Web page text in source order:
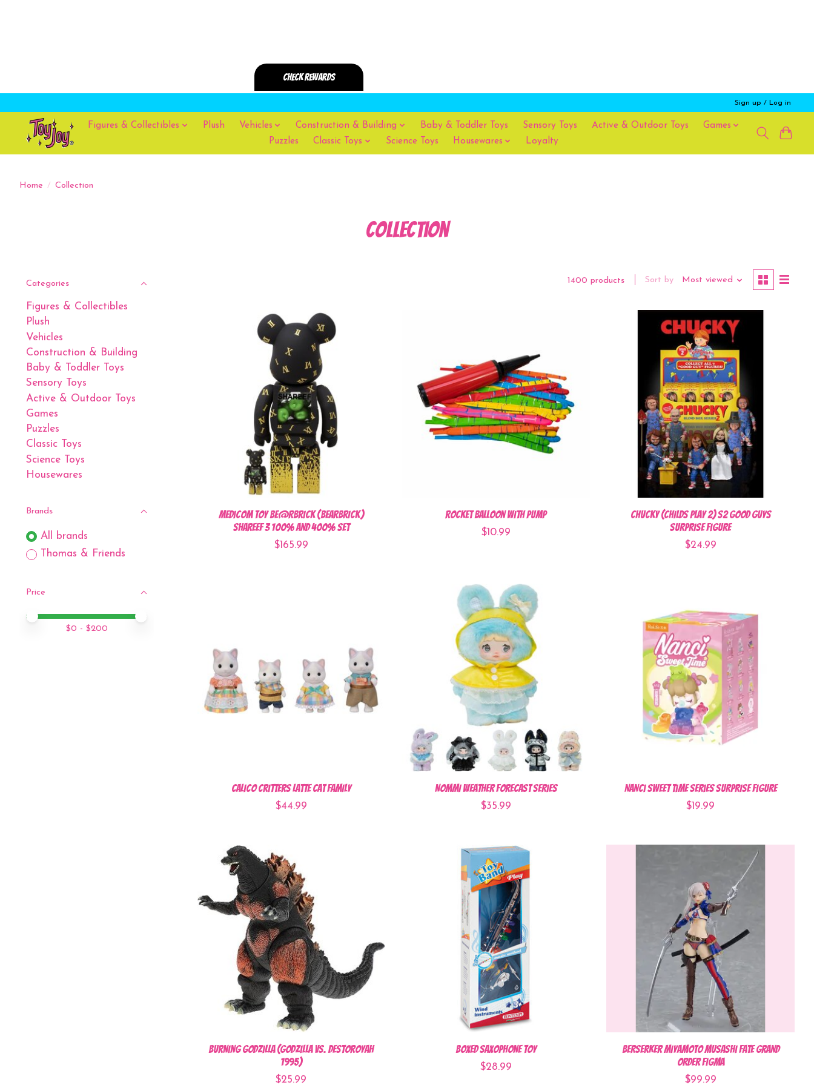
Sign up / Log in
Figures & Collectibles Plush Vehicles Construction & Building Baby & Toddler Toys Sensory Toys Active & Outdoor Toys
Games
Puzzles
Classic Toys Science Toys Housewares Loyalty
Home / Collection
Collection
Categories
Figures & Collectibles
Plush
Vehicles
Construction & Building
Baby & Toddler Toys
Sensory Toys
Active & Outdoor Toys
Games
Puzzles
Classic Toys
Science Toys
Housewares
Brands
All brands
Thomas & Friends
Price
Price minimum value
Price maximum value
$0 - $200
1400 products Sort by Most viewed
Medicom Toy BE@RBRICK (BEARBRICK)
SHAREEF 3 100% and 400% set
$165.99
Rocket Balloon with Pump
$10.99
Chucky (Childs Play 2) S2 Good Guys
Surprise Figure
$24.99
Calico Critters Latte Cat Family
$44.99
NOMMI Weather Forecast Series
$35.99
Nanci Sweet Time Series Surprise Figure
$19.99
Burning Godzilla (Godzilla vs. Destoroyah
1995)
$25.99
Boxed Saxophone Toy
$28.99
Berserker Miyamoto Musashi Fate Grand
Order Figma
$99.99